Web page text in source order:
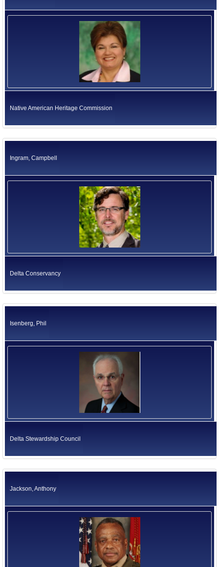
Native American Heritage Commission
Ingram, Campbell
Delta Conservancy
Isenberg, Phil
Delta Stewardship Council
Jackson, Anthony